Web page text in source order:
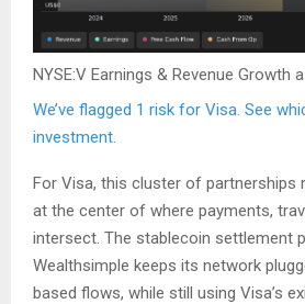
NYSE:V Earnings & Revenue Growth
We’ve flagged 1 risk for Visa. See
investment.
For Visa, this cluster of partnerships
at the center of where payments,
intersect. The stablecoin settlement
Wealthsimple keeps its network
based flows, while still using Visa’s